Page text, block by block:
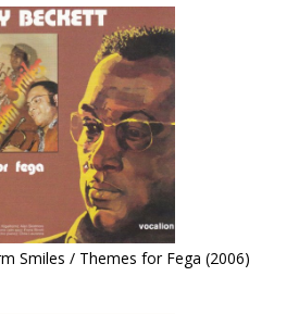
Smiles / Themes for Fega (2006)